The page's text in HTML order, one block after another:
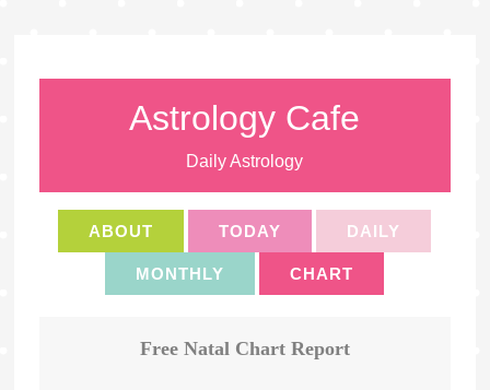
Astrology Cafe
Daily Astrology
ABOUT TODAY DAILY
MONTHLY CHART
Free Natal Chart Report